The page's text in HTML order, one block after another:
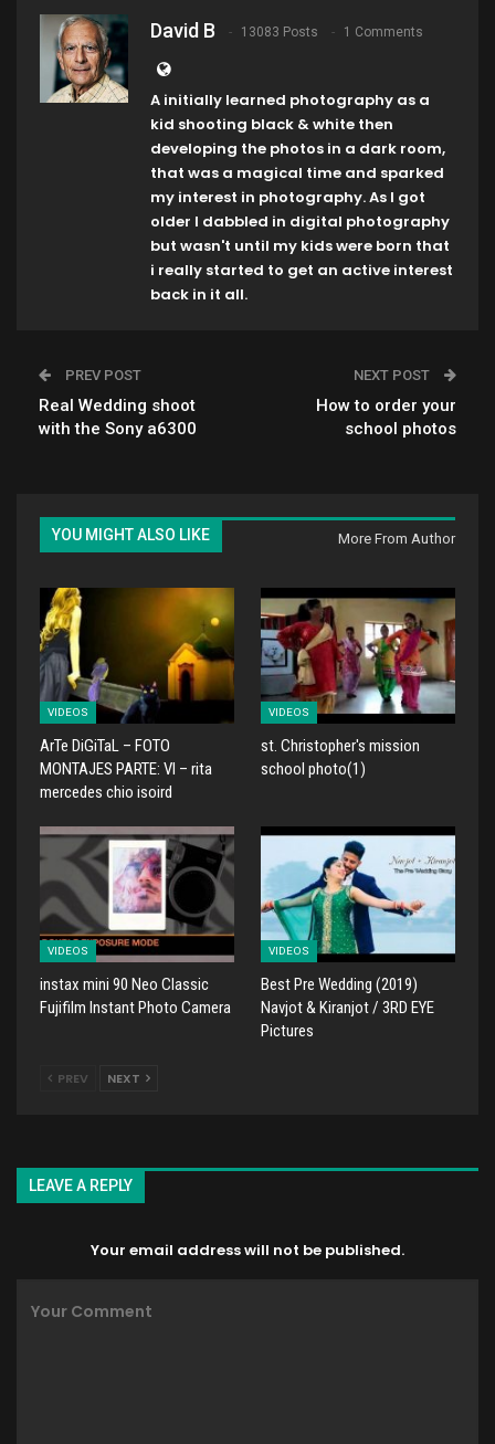
David B 13083 Posts 1 Comments
A initially learned photography as a
kid shooting black & white then
developing the photos in a dark room,
that was a magical time and sparked
my interest in photography. As I got
older I dabbled in digital photography
but wasn't until my kids were born that
i really started to get an active interest
back in it all.
PREV POST
Real Wedding shoot
with the Sony a6300
NEXT POST
How to order your
school photos
YOU MIGHT ALSO LIKE More From Author
VIDEOS
ArTe DiGiTaL – FOTO
MONTAJES PARTE: VI – rita
mercedes chio isoird
VIDEOS
st. Christopher's mission
school photo(1)
VIDEOS
instax mini 90 Neo Classic
Fujifilm Instant Photo Camera
VIDEOS
Best Pre Wedding (2019)
Navjot & Kiranjot / 3RD EYE
Pictures
PREV NEXT
LEAVE A REPLY
Your email address will not be published.